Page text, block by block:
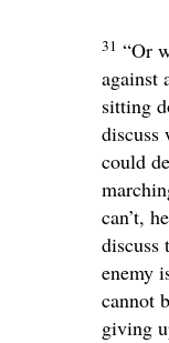
31 “Or
against
sitting
discuss
could
can’t,
discuss
enemy
cannot
giving